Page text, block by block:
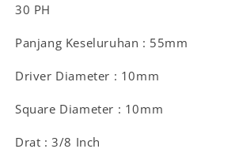
30 PH
Panjang Keseluruhan : 55mm
Driver Diameter : 10mm
Square Diameter : 10mm
Drat : 3/8 Inch